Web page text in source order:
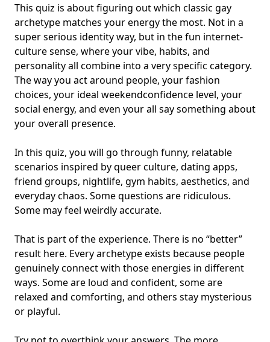
This quiz is about figuring out which classic gay
archetype matches your energy the most. Not in a
super serious identity way, but in the fun internet-
culture sense, where your vibe, habits, and
personality all combine into a very specific category.
The way you act around people, yourfashion
choices, your ideal weekendconfidence level, your
social energy, and even your all say something about
your overall presence.
In this quiz, you will go through funny, relatable
scenarios inspired by queer culture, dating apps,
friend groups, nightlife, gym habits, aesthetics, and
everyday chaos. Some questions are ridiculous.
Some may feel weirdly accurate.
That is part of the experience. There is no “better”
result here. Every archetype exists because people
genuinely connect with those energies in different
ways. Some are loud and confident, some are
relaxed and comforting, and others stay mysterious
or playful.